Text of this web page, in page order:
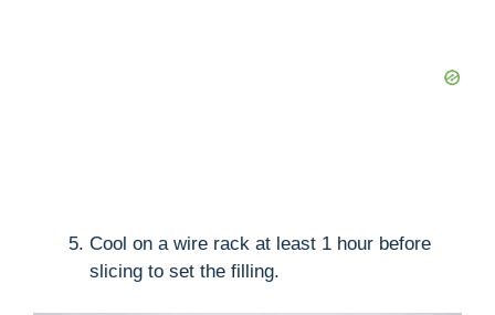
Cool on a wire rack at least 1 hour before
slicing to set the filling.